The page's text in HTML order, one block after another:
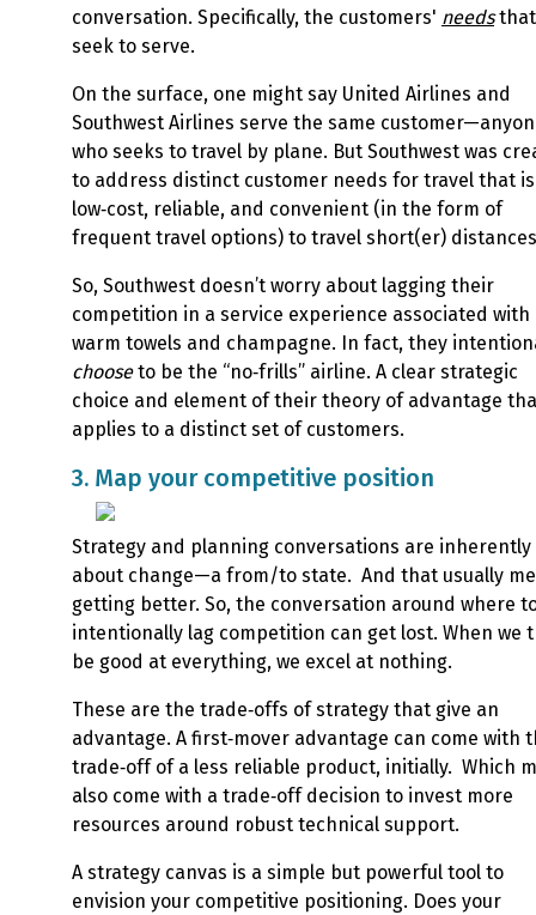
conversation. Specifically, the customers' needsthat
seek to serve.
On the surface, one might say United Airlines and
Southwest Airlines serve the same
who seeks to travel by plane. But Southwest was
to address distinct customer needs for travel that is
low‑cost, reliable, and convenient (in the form of
frequent travel options) to travel short(er)
So, Southwest doesn’t worry about lagging their
competition in a service experience associated with
warm towels and champagne. In fact, they
chooseto be the “no‑frills” airline. A clear strategic
choice and element of their theory of advantage
applies to a distinct set of customers.
3. Map your competitive position
Strategy and planning conversations are inherently
about change—a from/to state. And that usually
getting better. So, the conversation around where
intentionally lag competition can get lost. When we
be good at everything, we excel at nothing.
These are the trade‑offs of strategy that give an
advantage. A first‑mover advantage can come with
trade‑off of a less reliable product, initially. Which
also come with a trade‑off decision to invest more
resources around robust technical support.
A strategy canvas is a simple but powerful tool to
envision your competitive positioning. Does your